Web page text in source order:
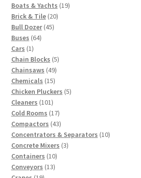
products
Boats & Yachts 1919
Brick & Tile 2020
Bull Dozer 4545
Buses 6464
Cars 11
product
Chain Blocks 55
Chainsaws 4949
products
Chemicals 1515
products
Chicken Pluckers 55
Cleaners 101101
products
Cold Rooms 1717
products
Compactors 4343
products
Concentrators & Separators 1010
Concrete Mixers 33
Containers 1010
products
Conveyors 1313